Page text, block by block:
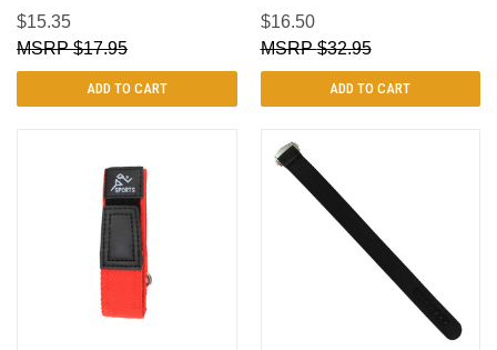
$15.35
$17.95
ADD TO CART
$16.50
$32.95
ADD TO CART